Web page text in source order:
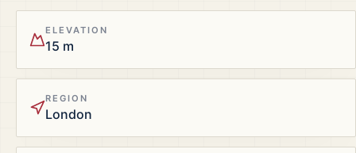
ELEVATION
15 m
REGION
London